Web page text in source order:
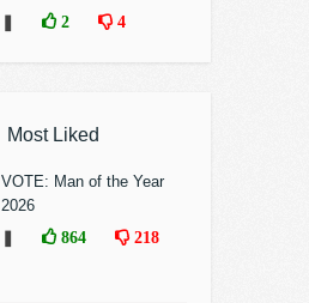
2 4
Most Liked
VOTE: Man of the Year
2026
864 218